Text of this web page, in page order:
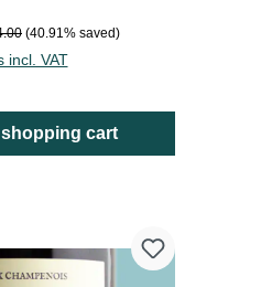
price:
(40.91% saved)
incl. VAT
cart